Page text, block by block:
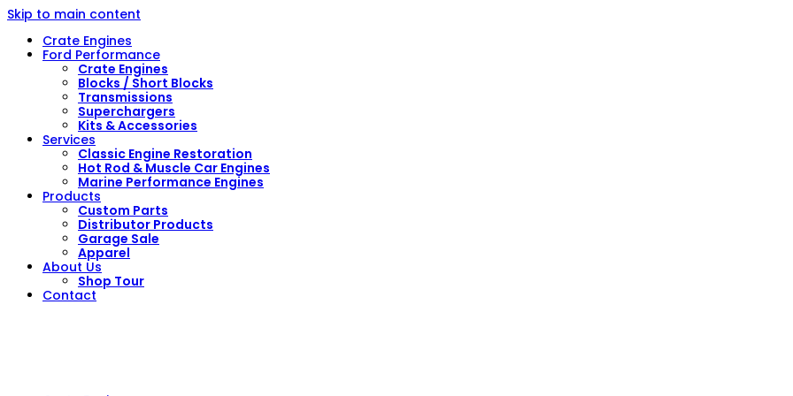
Skip to main content
Crate Engines
Ford Performance
Crate Engines
Blocks / Short Blocks
Transmissions
Superchargers
Kits & Accessories
Services
Classic Engine Restoration
Hot Rod & Muscle Car Engines
Marine Performance Engines
Products
Custom Parts
Distributor Products
Garage Sale
Apparel
About Us
Shop Tour
Contact